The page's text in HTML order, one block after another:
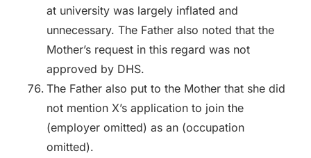
at university was largely inflated and
unnecessary. The Father also noted that the
Mother’s request in this regard was not
approved by DHS.
The Father also put to the Mother that she did
not mention X’s application to join the
(employer omitted) as an (occupation
omitted).